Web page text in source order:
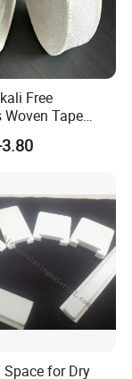
have some
insulation
bar) end
Free
Woven Tape
Glass
for Transformer
for Dry